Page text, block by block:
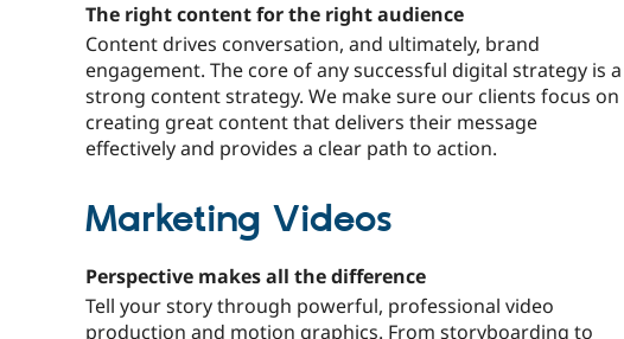
The right content for the right audience
Content drives conversation, and ultimately, brand
engagement. The core of any successful digital strategy is a
strong content strategy. We make sure our clients focus on
creating great content that delivers their message
effectively and provides a clear path to action.
Marketing Videos
Perspective makes all the difference
Tell your story through powerful, professional video
production and motion graphics. From storyboarding to